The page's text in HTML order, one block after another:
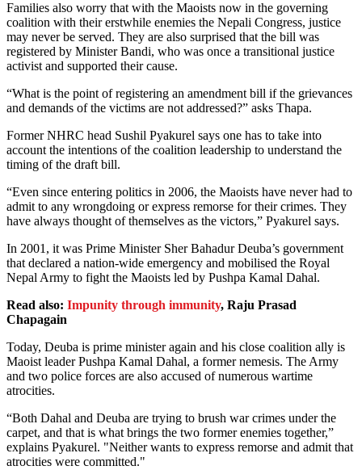
Families also worry that with the Maoists now in the governing
coalition with their erstwhile enemies the Nepali Congress, justice
may never be served. They are also surprised that the bill was
registered by Minister Bandi, who was once a transitional justice
activist and supported their cause.
“What is the point of registering an amendment bill if the grievances
and demands of the victims are not addressed?” asks Thapa.
Former NHRC head Sushil Pyakurel says one has to take into
account the intentions of the coalition leadership to understand the
timing of the draft bill.
“Even since entering politics in 2006, the Maoists have never had to
admit to any wrongdoing or express remorse for their crimes. They
have always thought of themselves as the victors,” Pyakurel says.
In 2001, it was Prime Minister Sher Bahadur Deuba’s government
that declared a nation-wide emergency and mobilised the Royal
Nepal Army to fight the Maoists led by Pushpa Kamal Dahal.
Read also: Impunity through immunity, Raju Prasad
Chapagain
Today, Deuba is prime minister again and his close coalition ally is
Maoist leader Pushpa Kamal Dahal, a former nemesis. The Army
and two police forces are also accused of numerous wartime
atrocities.
“Both Dahal and Deuba are trying to brush war crimes under the
carpet, and that is what brings the two former enemies together,”
explains Pyakurel. "Neither wants to express remorse and admit that
atrocities were committed."